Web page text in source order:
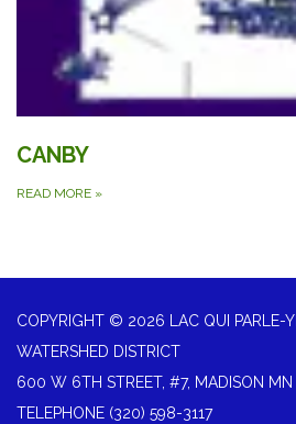
CANBY
READ MORE »
COPYRIGHT © 2026 LAC QUI PARLE-
WATERSHED DISTRICT
600 W 6TH STREET, #7, MADISON
TELEPHONE (320) 598-3117